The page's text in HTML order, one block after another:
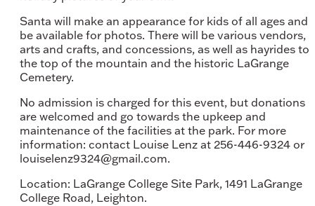
Santa will make an appearance for kids of all ages and
be available for photos. There will be various vendors,
arts and crafts, and concessions, as well as hayrides to
the top of the mountain and the historic LaGrange
Cemetery.
No admission is charged for this event, but donations
are welcomed and go towards the upkeep and
maintenance of the facilities at the park. For more
information: contact Louise Lenz at 256-446-9324 or
louiselenz9324@gmail.com.
Location: LaGrange College Site Park, 1491 LaGrange
College Road, Leighton.